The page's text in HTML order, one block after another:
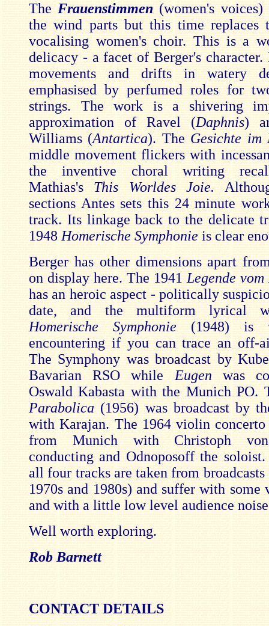
The Frauenstimmen (women's voices)
the wind parts but this time replaces
vocalising women's choir. This is a
delicacy - a facet of Berger's
movements and drifts in watery
emphasised by perfumed roles for
strings. The work is a shivering
approximation of Ravel (Daphnis)
Williams (Antartica). The Gesichte im
middle movement flickers with
the inventive choral writing
Mathias's This Worldes Joie.
sections Antes sets this 24 minute
track. Its linkage back to the delicate
1948 Homerische Symphonie is clear
Berger has other dimensions apart
on display here. The 1941 Legende
has an heroic aspect - politically
date, and the multiform lyrical
Homerische Symphonie (1948) is
encountering if you can trace an off-
The Symphony was broadcast by
Bavarian RSO while Eugen was
Oswald Kabasta with the Munich PO.
Parabolica (1956) was broadcast by
with Karajan. The 1964 violin concerto
from Munich with Christoph
conducting and Odnoposoff the
all four tracks are taken from
1970s and 1980s) and suffer with some
and with a little low level audience
Well worth exploring.
Rob Barnett
CONTACT DETAILS